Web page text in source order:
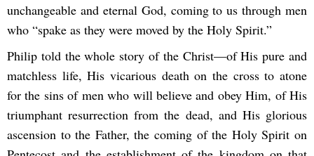
unchangeable and eternal God, coming to us through men
who “spake as they were moved by the Holy Spirit.”
Philip told the whole story of the Christ—of His pure and
matchless life, His vicarious death on the cross to atone
for the sins of men who will believe and obey Him, of His
triumphant resurrection from the dead, and His glorious
ascension to the Father, the coming of the Holy Spirit on